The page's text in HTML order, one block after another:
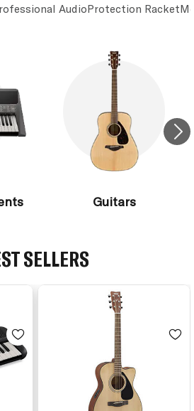
AudioProtection Racket
Guitars
SELLERS